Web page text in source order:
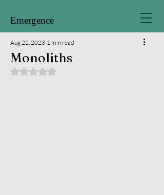
Emergence
Monoliths
Aug 22, 2023 1 min read
Rated NaN out of 5 stars.